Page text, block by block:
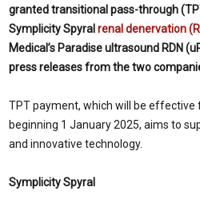
granted transitional pass-through
Symplicity Spyral renal denervation
Medical’s Paradise ultrasound RDN
press releases from the two
TPT payment, which will be effective
beginning 1 January 2025, aims to
and innovative technology.
Symplicity Spyral